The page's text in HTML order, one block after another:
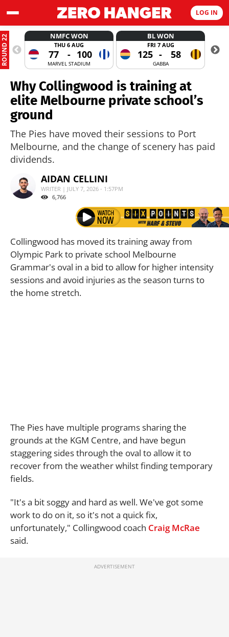
LOG IN
ROUND 22 NMFC WON
THU 6 AUG
77 - 100
MARVEL STADIUM
BL WON
FRI 7 AUG
125 - 58
GABBA
Why Collingwood is training at
elite Melbourne private school’s
ground
The Pies have moved their sessions to Port
Melbourne, and the change of scenery has paid
dividends.
AIDAN CELLINI
WRITER | JULY 7, 2026 - 1:57PM
6,766
Collingwood has moved its training away from
Olympic Park to private school Melbourne
Grammar's oval in a bid to allow for higher intensity
sessions and avoid injuries as the season turns to
the home stretch.
The Pies have multiple programs sharing the
grounds at the KGM Centre, and have begun
staggering sides through the oval to allow it to
recover from the weather whilst finding temporary
fields.
"It's a bit soggy and hard as well. We've got some
work to do on it, so it's not a quick fix,
unfortunately," Collingwood coach Craig McRae
said.